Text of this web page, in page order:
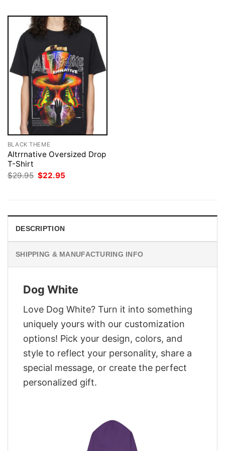
BLACK THEME
Altrrnative Oversized Drop
T-Shirt
$29.95 Original
$22.95
DESCRIPTION
SHIPPING & MANUFACTURING INFO
Dog White
Love Dog White? Turn it into something
uniquely yours with our customization
options! Pick your design, colors, and
style to reflect your personality, share a
special message, or create the perfect
personalized gift.